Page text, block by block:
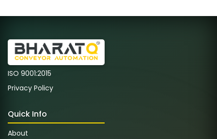
ISO 9001:2015
Privacy Policy
Quick Info
About